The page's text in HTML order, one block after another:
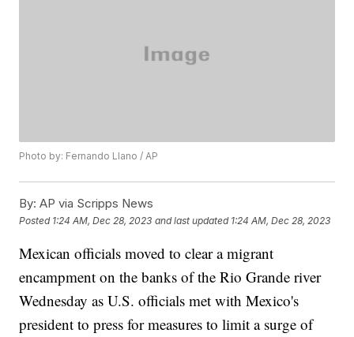
Photo by: Fernando Llano / AP
By: AP via Scripps News
Posted 1:24 AM, Dec 28, 2023 and last updated 1:24 AM, Dec 28, 2023
Mexican officials moved to clear a migrant
encampment on the banks of the Rio Grande river
Wednesday as U.S. officials met with Mexico's
president to press for measures to limit a surge of